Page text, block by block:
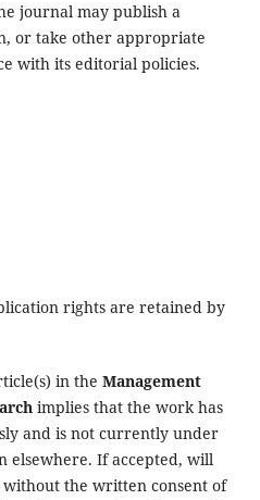
journal may publish a
or take other appropriate
with its editorial policies.
rights are retained by
in the Management
implies that the work has
and is not currently under
elsewhere. If accepted, will
the written consent of